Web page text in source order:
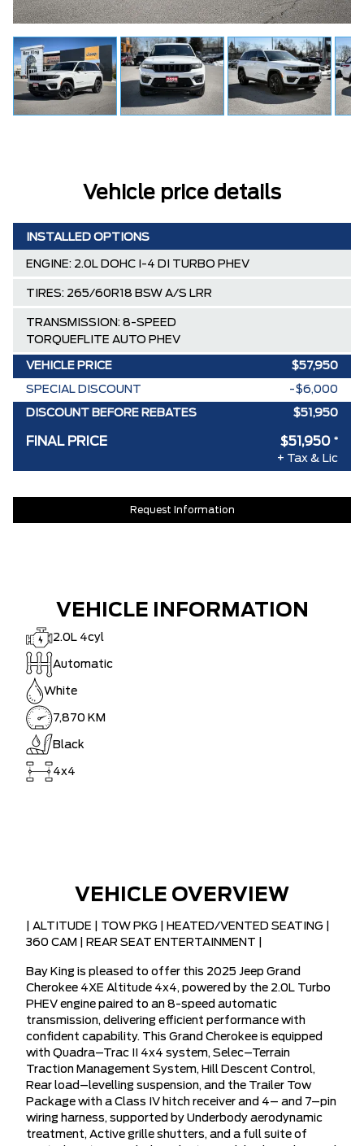
Vehicle price details
INSTALLED OPTIONS
ENGINE: 2.0L DOHC I-4 DI TURBO PHEV
TIRES: 265/60R18 BSW A/S LRR
TRANSMISSION: 8-SPEED
TORQUEFLITE AUTO PHEV
VEHICLE PRICE $57,950
SPECIAL DISCOUNT -$6,000
DISCOUNT BEFORE REBATES $51,950
FINAL PRICE $51,950 *
+ Tax & Lic
Request Information
VEHICLE INFORMATION
2.0L 4cyl
Automatic
White
7,870 KM
Black
4x4
VEHICLE OVERVIEW
| ALTITUDE | TOW PKG | HEATED/VENTED SEATING |
360 CAM | REAR SEAT ENTERTAINMENT |
Bay King is pleased to offer this 2025 Jeep Grand
Cherokee 4XE Altitude 4x4, powered by the 2.0L Turbo
PHEV engine paired to an 8-speed automatic
transmission, delivering efficient performance with
confident capability. This Grand Cherokee is equipped
with Quadra–Trac II 4x4 system, Selec–Terrain
Traction Management System, Hill Descent Control,
Rear load–levelling suspension, and the Trailer Tow
Package with a Class IV hitch receiver and 4– and 7–pin
wiring harness, supported by Underbody aerodynamic
treatment, Active grille shutters, and a full suite of